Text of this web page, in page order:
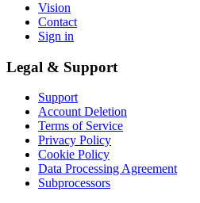
Vision
Contact
Sign in
Legal & Support
Support
Account Deletion
Terms of Service
Privacy Policy
Cookie Policy
Data Processing Agreement
Subprocessors